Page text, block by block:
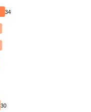
34
30